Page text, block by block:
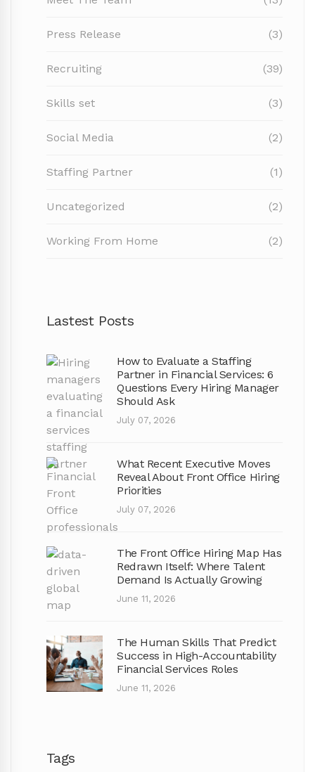
Press Release (3)
Recruiting (39)
Skills set (3)
Social Media (2)
Staffing Partner (1)
Uncategorized (2)
Working From Home (2)
Lastest Posts
How to Evaluate a Staffing
Partner in Financial Services: 6
Questions Every Hiring Manager
Should Ask
July 07, 2026
What Recent Executive Moves
Reveal About Front Office Hiring
Priorities
July 07, 2026
The Front Office Hiring Map Has
Redrawn Itself: Where Talent
Demand Is Actually Growing
June 11, 2026
The Human Skills That Predict
Success in High-Accountability
Financial Services Roles
June 11, 2026
Tags